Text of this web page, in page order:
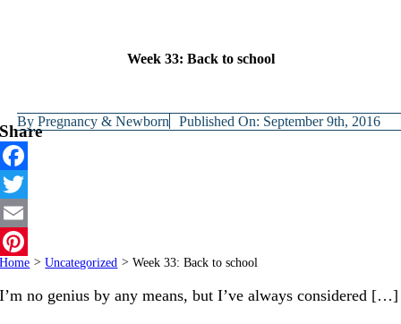
Week 33: Back to school
ByPregnancy & Newborn Published On: September 9th, 2016
Share
Facebook
Twitter
Email
Pinterest
Home > Uncategorized > Week 33: Back to school
I’m no genius by any means, but I’ve always considered […]